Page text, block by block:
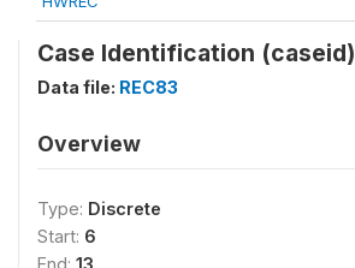
Case Identification (caseid)
Data file: REC83
Overview
Type: Discrete
Start: 6
End: 13